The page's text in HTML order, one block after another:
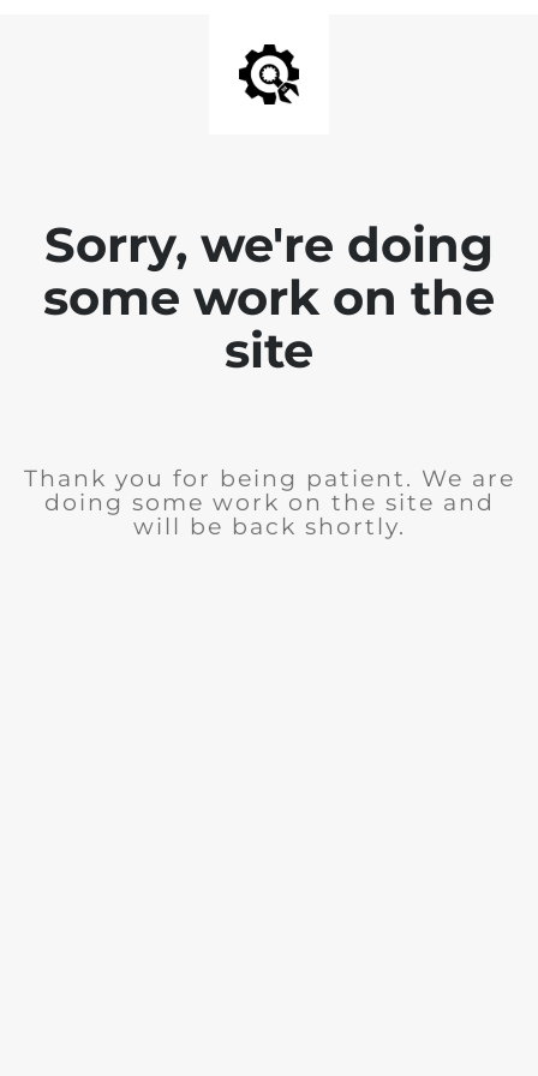
Sorry, we're doing
some work on the
site
Thank you for being patient. We are
doing some work on the site and
will be back shortly.